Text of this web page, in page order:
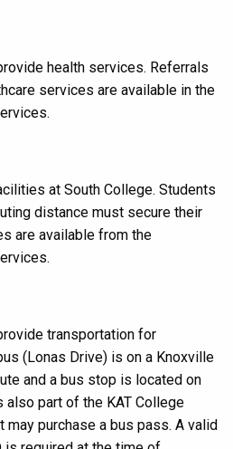
health services. Referrals
services are available in the
at South College. Students
distance must secure their
are available from the
transportation for
(Lonas Drive) is on a Knoxville
and a bus stop is located on
also part of the KAT College
may purchase a bus pass. A valid